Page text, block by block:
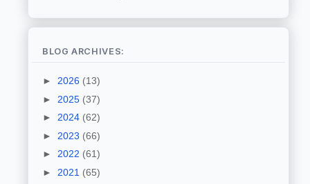
BLOG ARCHIVES:
► 2026 (13)
► 2025 (37)
► 2024 (62)
► 2023 (66)
► 2022 (61)
► 2021 (65)